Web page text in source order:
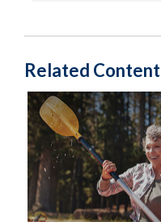
Related Content